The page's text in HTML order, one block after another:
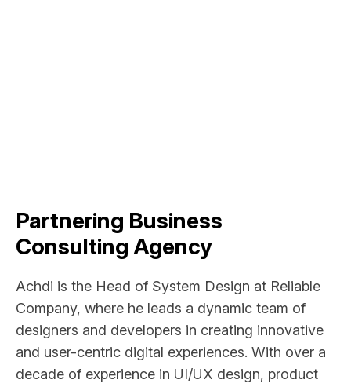
Partnering Business
Consulting Agency
Achdi is the Head of System Design at Reliable
Company, where he leads a dynamic team of
designers and developers in creating innovative
and user-centric digital experiences. With over a
decade of experience in UI/UX design, product